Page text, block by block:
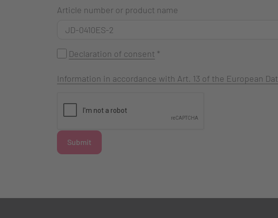
Article number or product name
Declaration of consent *
Information in accordance with Art. 13 of the European
Submit